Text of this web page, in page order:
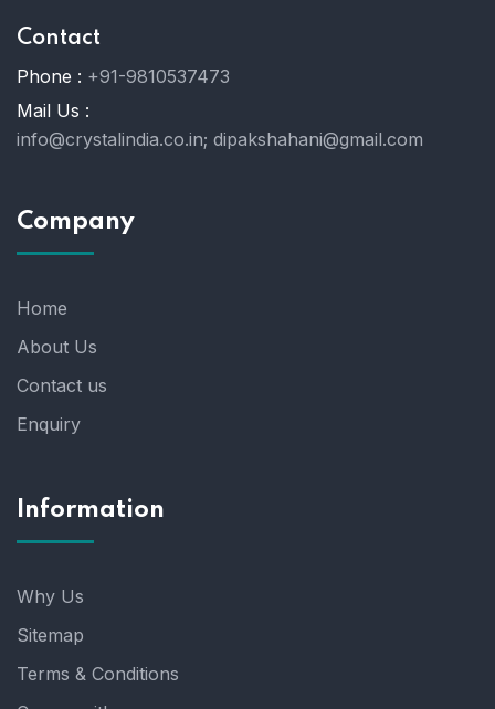
Contact
Phone : +91-9810537473
Mail Us :
info@crystalindia.co.in; dipakshahani@gmail.com
Company
Home
About Us
Contact us
Enquiry
Information
Why Us
Sitemap
Terms & Conditions